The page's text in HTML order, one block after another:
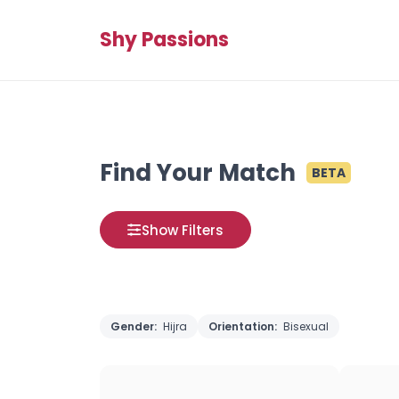
Shy Passions
Find Your Match BETA
Show Filters
Gender: Hijra Orientation: Bisexual